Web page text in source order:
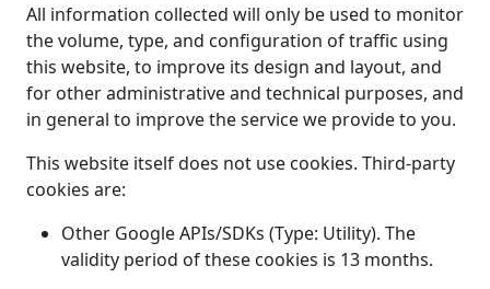
All information collected will only be used to monitor
the volume, type, and configuration of traffic using
this website, to improve its design and layout, and
for other administrative and technical purposes, and
in general to improve the service we provide to you.
This website itself does not use cookies. Third‑party
cookies are:
Other Google APIs/SDKs (Type: Utility). The
validity period of these cookies is 13 months.